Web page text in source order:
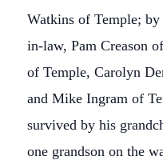
Watkins of Temple;
in-law, Pam Creason
of Temple, Carolyn
and Mike Ingram of
survived by his
one grandson on the